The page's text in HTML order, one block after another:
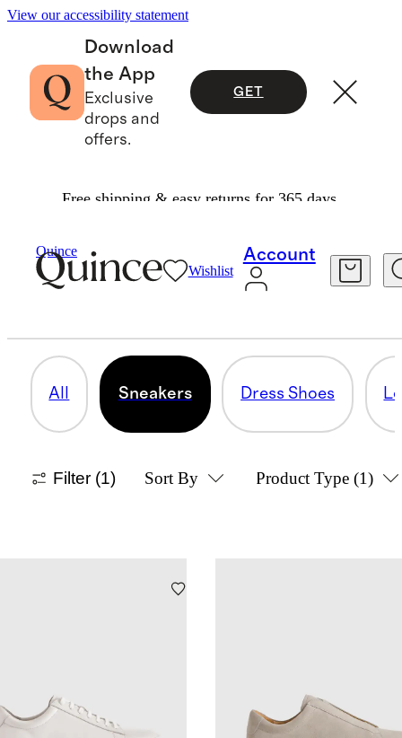
View our accessibility statement
Download
the App
Exclusive
drops and
offers.
GET
Free shipping & easy returns for 365 days.
Quince
Wishlist
Account
SNEAKERS
All Sneakers Dress Shoes
Filter (1) Sort By Product Type (1)